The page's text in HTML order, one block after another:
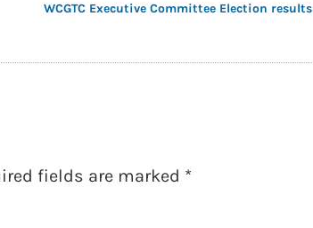
WCGTC Executive Committee Election results
fields are marked *